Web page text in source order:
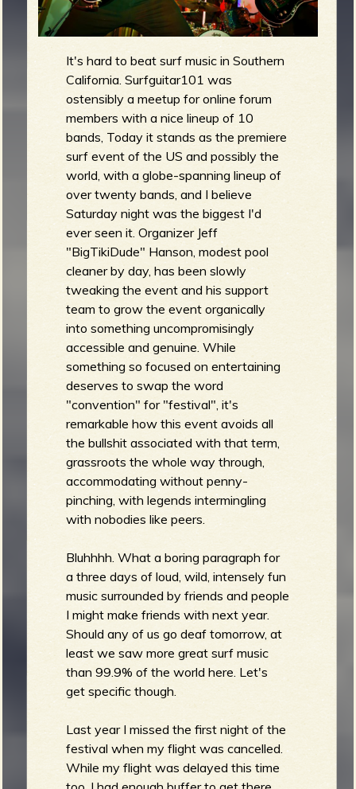
e
f
R
e
r
n
u
It's hard to beat surf music in Southern
California. Surfguitar101 was
ostensibly a meetup for online forum
members with a nice lineup of 10
bands, Today it stands as the premiere
surf event of the US and possibly the
world, with a globe-spanning lineup of
over twenty bands, and I believe
Saturday night was the biggest I'd
ever seen it. Organizer Jeff
"BigTikiDude" Hanson, modest pool
cleaner by day, has been slowly
tweaking the event and his support
team to grow the event organically
into something uncompromisingly
accessible and genuine. While
something so focused on entertaining
deserves to swap the word
"convention" for "festival", it's
remarkable how this event avoids all
the bullshit associated with that term,
grassroots the whole way through,
accommodating without penny-
pinching, with legends intermingling
with nobodies like peers.
Bluhhhh. What a boring paragraph for
a three days of loud, wild, intensely fun
music surrounded by friends and people
I might make friends with next year.
Should any of us go deaf tomorrow, at
least we saw more great surf music
than 99.9% of the world here. Let's
get specific though.
Last year I missed the first night of the
festival when my flight was cancelled.
While my flight was delayed this time